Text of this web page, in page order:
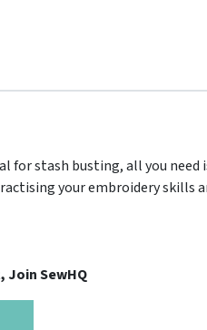
for stash busting, all you need
your embroidery skills
SewHQ